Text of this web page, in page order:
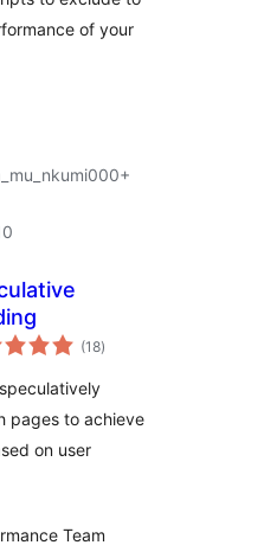
of your
(18total
ratings
)
pages to achieve
on user
Team